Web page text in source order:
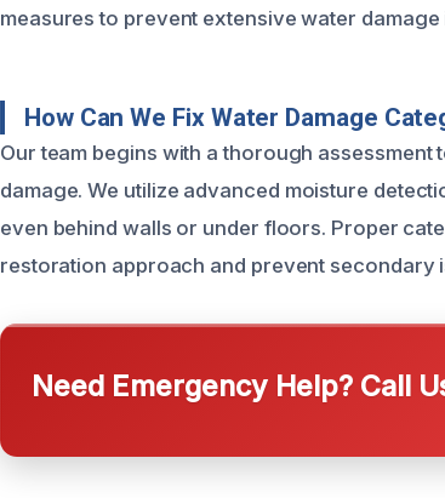
measures to prevent extensive water damage
How Can We Fix Water Damage
Our team begins with a thorough
damage. We utilize advanced moisture
even behind walls or under floors. Proper
restoration approach and prevent secondary
Need Emergency Help? Call